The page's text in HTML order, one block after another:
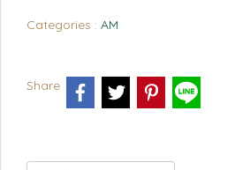
Categories : AM
Share